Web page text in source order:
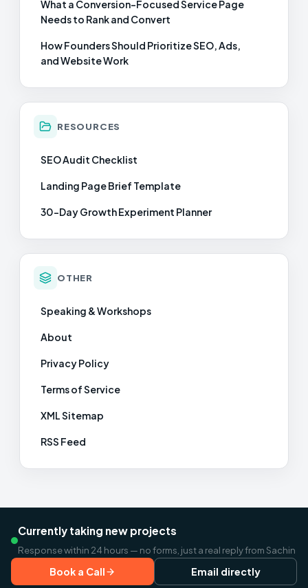
What a Conversion-Focused Service Page
Needs to Rank and Convert
How Founders Should Prioritize SEO, Ads,
and Website Work
RESOURCES
SEO Audit Checklist
Landing Page Brief Template
30-Day Growth Experiment Planner
OTHER
Speaking & Workshops
About
Privacy Policy
Terms of Service
XML Sitemap
RSS Feed
Currently taking new projects
Response within 24 hours — no forms, just a real reply from Sachin
Book a Call Email directly